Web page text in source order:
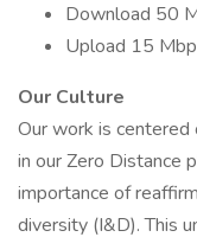
Download 50
Upload 15
Our Culture
Our work is
in our Zero Distance
importance of
diversity (I&D). This